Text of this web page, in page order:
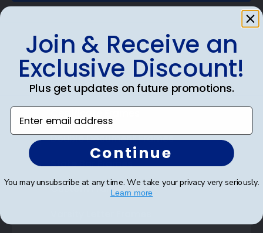
Shop Frames
Diploma Frames
Double Document Frames
State Bar Frames
Custom Frames
Join & Receive an
Exclusive Discount!
Plus get updates on future promotions.
Enter email address
Continue
You may unsubscribe at any time. We take your privacy very seriously.
Learn more